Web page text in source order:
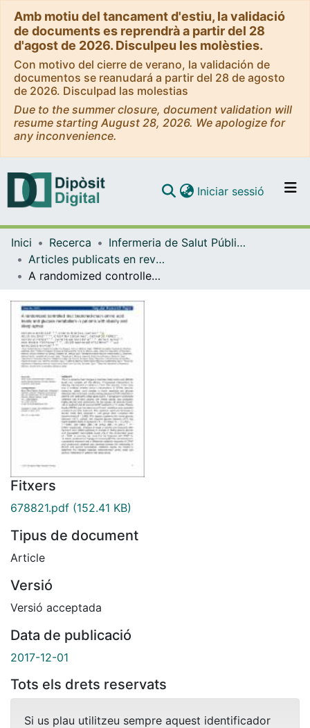
Amb motiu del tancament d'estiu, la validació
de documents es reprendrà a partir del 28
d'agost de 2026. Disculpeu les molèsties.
Con motivo del cierre de verano, la validación de
documentos se reanudará a partir del 28 de agosto
de 2026. Disculpad las molestias
Due to the summer closure, document validation will
resume starting August 28, 2026. We apologize for
any inconvenience.
Navega per tot el DD
Iniciar sessió (current)
Inici Recerca
Infermeria de Salut Pública, Salut Mental i Maternoinfantil
Articles publicats en revistes (Infermeria de Salut Pública, Salut mental i Maternoinfantil)
A randomized controlled trial: branched‐chain amino acid levels and glucose metabolism in patients with obesity and sleep apnea
Fitxers
678821.pdf (152.41 KB)
Tipus de document
Article
Versió
Versió acceptada
Data de publicació
2017-12-01
Tots els drets reservats
Si us plau utilitzeu sempre aquest identificador